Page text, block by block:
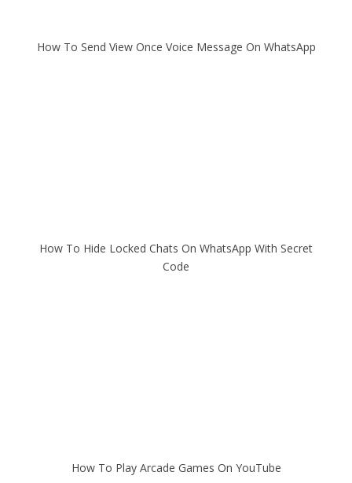
How To Send View Once Voice Message On WhatsApp
How To Hide Locked Chats On WhatsApp With Secret
Code
How To Play Arcade Games On YouTube